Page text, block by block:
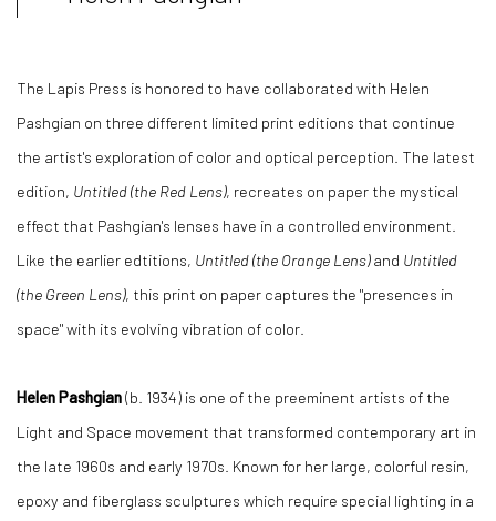
The Lapis Press is honored to have collaborated with Helen
Pashgian on three different limited print editions that continue
the artist's exploration of color and optical perception. The latest
edition, Untitled (the Red Lens), recreates on paper the mystical
effect that Pashgian's lenses have in a controlled environment.
Like the earlier edtitions, Untitled (the Orange Lens)and Untitled
(the Green Lens), this print on paper captures the "presences in
space" with its evolving vibration of color.
Helen Pashgian(b. 1934) is one of the preeminent artists of the
Light and Space movement that transformed contemporary art in
the late 1960s and early 1970s. Known for her large, colorful resin,
epoxy and fiberglass sculptures which require special lighting in a